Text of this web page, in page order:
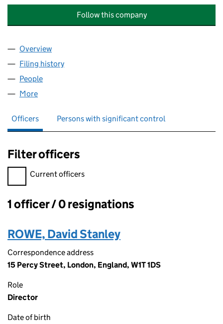
Follow this company
Company
Overview
Filing history
People
More
Officers Persons with significant control
Filter officers
Filter officers, selecting an input will reload the page.
Current officers
Officers:
1 officer / 0 resignations
ROWE, David Stanley
Correspondence address
15 Percy Street, London, England, W1T 1DS
Role
Director
Date of birth